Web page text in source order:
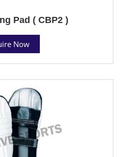
Pad ( CBP2 )
Now